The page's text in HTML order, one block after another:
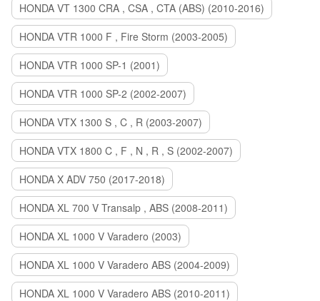
HONDA VT 1300 CRA , CSA , CTA (ABS) (2010-2016)
HONDA VTR 1000 F , Fire Storm (2003-2005)
HONDA VTR 1000 SP-1 (2001)
HONDA VTR 1000 SP-2 (2002-2007)
HONDA VTX 1300 S , C , R (2003-2007)
HONDA VTX 1800 C , F , N , R , S (2002-2007)
HONDA X ADV 750 (2017-2018)
HONDA XL 700 V Transalp , ABS (2008-2011)
HONDA XL 1000 V Varadero (2003)
HONDA XL 1000 V Varadero ABS (2004-2009)
HONDA XL 1000 V Varadero ABS (2010-2011)